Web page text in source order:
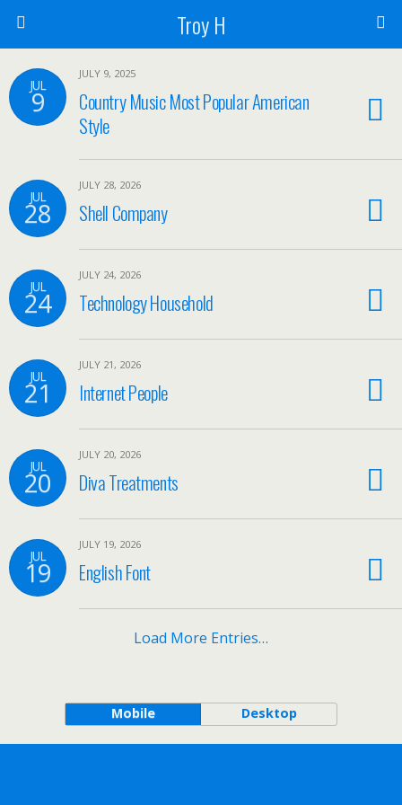
Troy H
JUL
9
JULY 9, 2025
Country Music Most Popular American
Style
JUL
28
JULY 28, 2026
Shell Company
JUL
24
JULY 24, 2026
Technology Household
JUL
21
JULY 21, 2026
Internet People
JUL
20
JULY 20, 2026
Diva Treatments
JUL
19
JULY 19, 2026
English Font
Load More Entries…
Mobile Desktop